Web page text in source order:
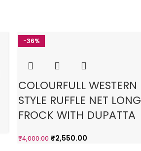
-36%
COLOURFULL WESTERN
STYLE RUFFLE NET LONG
FROCK WITH DUPATTA
₹4,000.00 ₹2,550.00